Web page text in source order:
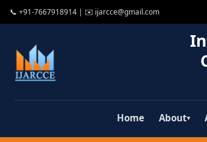
📞 +91-7667918914 | ✉️ ijarcce@gmail.com
Home About▾